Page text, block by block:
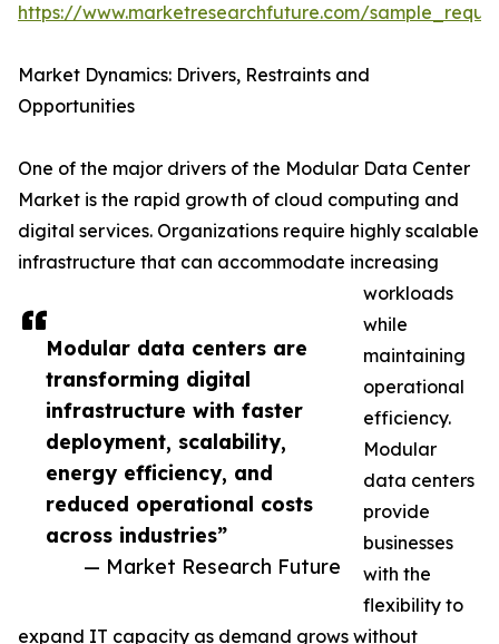
Modular data centers are
transforming digital
infrastructure with faster
deployment, scalability,
energy efficiency, and
reduced operational costs
across industries”
— Market Research Future
https://www.marketresearchfuture.com/
Market Dynamics: Drivers, Restraints and
Opportunities
One of the major drivers of the Modular Data Center
Market is the rapid growth of cloud computing and
digital services. Organizations require highly scalable
infrastructure that can accommodate increasing
workloads
while
maintaining
operational
efficiency.
Modular
data centers
provide
businesses
with the
flexibility to
expand IT capacity as demand grows without